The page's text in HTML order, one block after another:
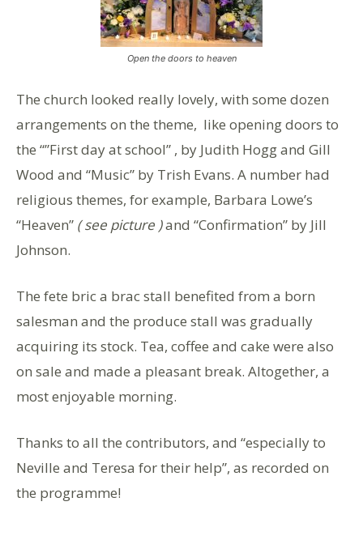
Open the doors to heaven
The church looked really lovely, with some dozen
arrangements on the theme, like opening doors to
the “”First day at school” , by Judith Hogg and Gill
Wood and “Music” by Trish Evans. A number had
religious themes, for example, Barbara Lowe’s
“Heaven” ( see picture )and “Confirmation” by Jill
Johnson.
The fete bric a brac stall benefited from a born
salesman and the produce stall was gradually
acquiring its stock. Tea, coffee and cake were also
on sale and made a pleasant break. Altogether, a
most enjoyable morning.
Thanks to all the contributors, and “especially to
Neville and Teresa for their help”, as recorded on
the programme!